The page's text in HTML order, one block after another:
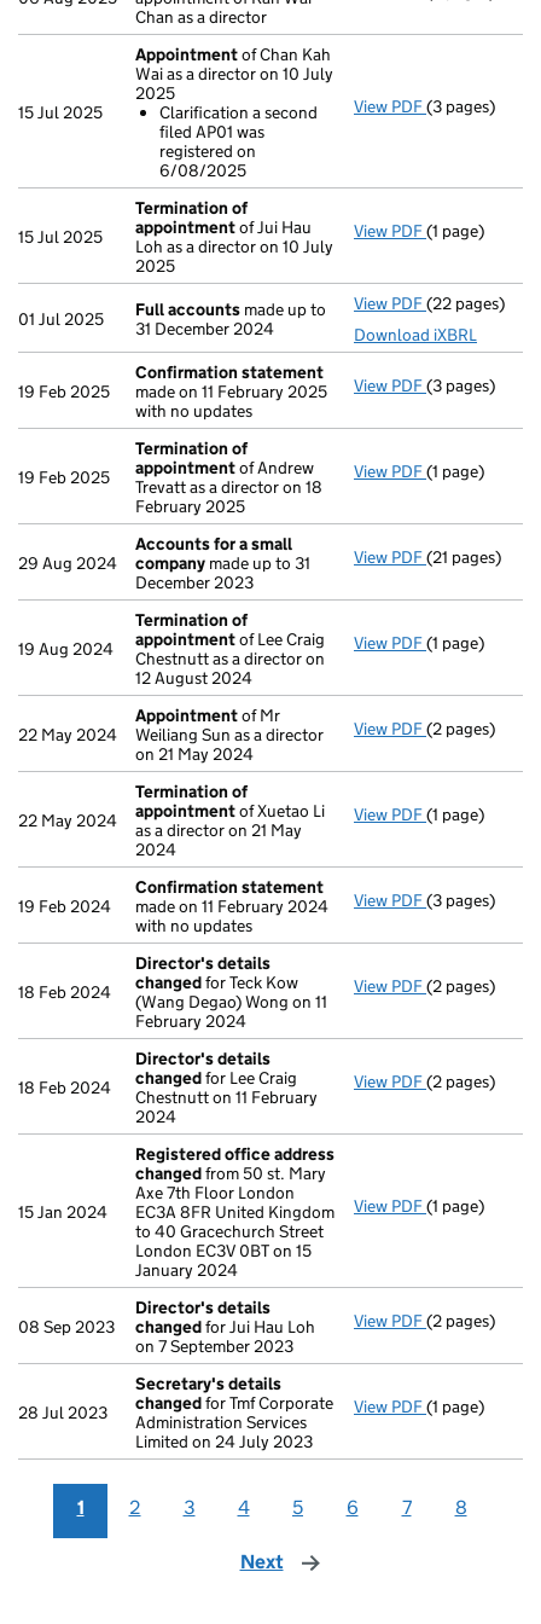
Chan as a director
15 Jul 2025
Appointmentof Chan Kah
Wai as a director on 10 July
2025
Clarification a second
filed AP01 was
registered on
6/08/2025
View PDF Appointment
(3 pages)
15 Jul 2025
Termination of
appointmentof Jui Hau
Loh as a director on 10 July
2025
View PDF Termination
(1 page)
01 Jul 2025 Full accounts made up to
31 December 2024
View PDF Full accounts
(22 pages)
Download iXBRL
19 Feb 2025
Confirmation statement
made on 11 February 2025
with no updates
View PDF(3 pages)
19 Feb 2025
Termination of
appointmentof Andrew
Trevatt as a director on 18
February 2025
View PDF Termination
(1 page)
29 Aug 2024
Accounts for a small
company made up to 31
December 2023
View PDF Accounts for
(21 pages)
19 Aug 2024
Termination of
appointmentof Lee Craig
Chestnutt as a director on
12 August 2024
View PDF Termination
(1 page)
22 May 2024
Appointmentof Mr
Weiliang Sun as a director
on 21 May 2024
View PDF Appointment
(2 pages)
22 May 2024
Termination of
appointmentof Xuetao Li
as a director on 21 May
2024
View PDF Termination
(1 page)
19 Feb 2024
Confirmation statement
made on 11 February 2024
with no updates
View PDF(3 pages)
18 Feb 2024
Director's details
changedfor Teck Kow
(Wang Degao) Wong on 11
February 2024
View PDF Director's
(2 pages)
18 Feb 2024
Director's details
changedfor Lee Craig
Chestnutt on 11 February
2024
View PDF Director's
(2 pages)
15 Jan 2024
Registered office address
changedfrom 50 st. Mary
Axe 7th Floor London
EC3A 8FR United Kingdom
to 40 Gracechurch Street
London EC3V 0BT on 15
January 2024
View PDF Registered
(1 page)
08 Sep 2023
Director's details
changedfor Jui Hau Loh
on 7 September 2023
View PDF Director's
(2 pages)
28 Jul 2023
Secretary's details
changedfor Tmf Corporate
Administration Services
Limited on 24 July 2023
View PDF Secretary's
(1 page)
1 2 3 4 5 6 7 8
Next page